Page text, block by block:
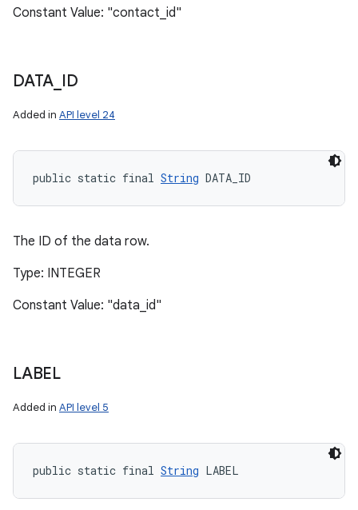
Constant Value: "contact_id"
DATA ID
Added in API level 24
public static final String DATA_ID
The ID of the data row.
Type: INTEGER
Constant Value: "data_id"
LABEL
Added in API level 5
public static final String LABEL